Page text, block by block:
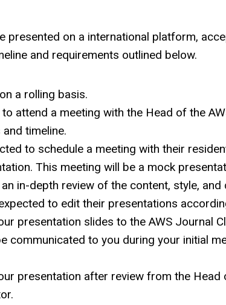
presented on a international platform,
and requirements outlined below.
a rolling basis.
attend a meeting with the Head of the
timeline.
to schedule a meeting with their
This meeting will be a mock
in-depth review of the content, style,
to edit their presentations
presentation slides to the AWS Journal
communicated to you during your initial
presentation after review from the Head